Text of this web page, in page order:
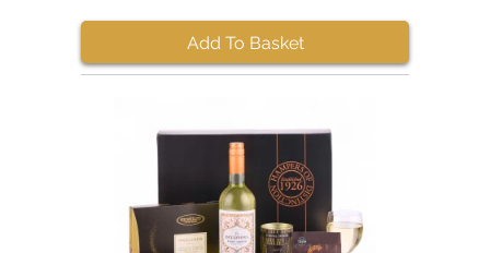
Add To Basket